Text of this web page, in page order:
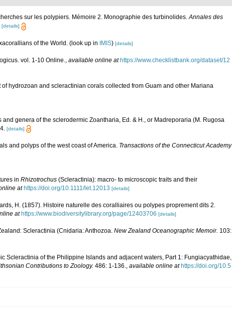
sur les polypiers. Mémoire 2. Monographie des turbinolides.Annales des
[details]
of the World. (look up in IMIS) [details]
vol. 1-10 Online. available online at https://www.checklistbank.org/dataset/12
hydrozoan and scleractinian corals collected from Guam and other Mariana
genera of the sclerodermic Zoantharia, Ed. & H., or Madreporaria (M. Rugosa
[details]
and polyps of the west coast of America. Transactions of the Connecticut Academy
in Rhizotrochus (Scleractinia): macro- to microscopic traits and their
at https://doi.org/10.1111/let.12013 [details]
H. (1857). Histoire naturelle des coralliaires ou polypes proprement dits 2.
at https://www.biodiversitylibrary.org/page/12403706 [details]
Scleractinia (Cnidaria: Anthozoa. New Zealand Oceanographic Memoir. 103:
Scleractinia of the Philippine Islands and adjacent waters, Part 1: Fungiacyathidae,
Contributions to Zoology. 486: 1-136. available online at https://doi.org/10.5